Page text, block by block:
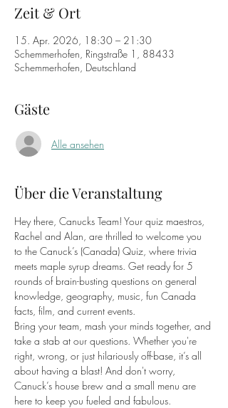
Zeit & Ort
15. Apr. 2026, 18:30 – 21:30
Schemmerhofen, Ringstraße 1, 88433
Schemmerhofen, Deutschland
Gäste
Alle ansehen
Über die Veranstaltung
Hey there, Canucks Team! Your quiz maestros,
Rachel and Alan, are thrilled to welcome you
to the Canuck’s (Canada) Quiz, where trivia
meets maple syrup dreams. Get ready for 5
rounds of brain-busting questions on general
knowledge, geography, music, fun Canada
facts, film, and current events.
Bring your team, mash your minds together, and
take a stab at our questions. Whether you're
right, wrong, or just hilariously off-base, it’s all
about having a blast! And don't worry,
Canuck’s house brew and a small menu are
here to keep you fueled and fabulous.